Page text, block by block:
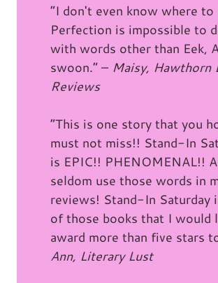
“I don't even know where to
Perfection is impossible to
with words other than Eek,
swoon.” – Maisy, Hawthorn
Reviews
“This is one story that you
must not miss!! Stand-In
is EPIC!! PHENOMENAL!!
seldom use those words in
reviews! Stand-In Saturday
of those books that I would
award more than five stars
Ann, Literary Lust